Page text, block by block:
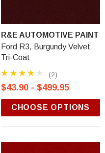
R&E AUTOMOTIVE PAINT
Ford R3, Burgundy Velvet
Tri-Coat
(2)
$43.90 - $499.95
CHOOSE OPTIONS